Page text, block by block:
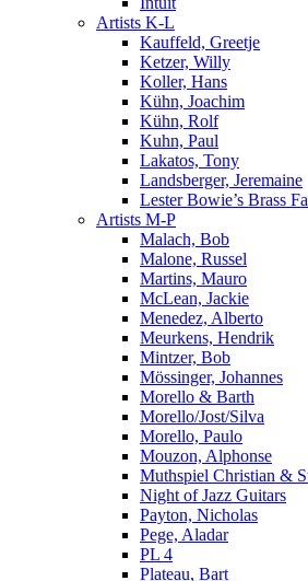
Artists K-L
Kauffeld, Greetje
Ketzer, Willy
Koller, Hans
Kühn, Joachim
Kühn, Rolf
Kuhn, Paul
Lakatos, Tony
Landsberger, Jeremaine
Lester Bowie’s Brass
Artists M-P
Malach, Bob
Malone, Russel
Martins, Mauro
McLean, Jackie
Menedez, Alberto
Meurkens, Hendrik
Mintzer, Bob
Mössinger, Johannes
Morello & Barth
Morello/Jost/Silva
Morello, Paulo
Mouzon, Alphonse
Muthspiel Christian &
Night of Jazz Guitars
Payton, Nicholas
Pege, Aladar
PL 4
Plateau, Bart